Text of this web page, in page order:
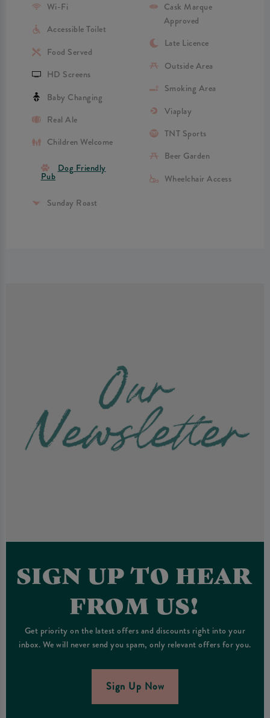
Wi-Fi
Accessible Toilet
Food Served
HD Screens
Baby Changing
Real Ale
Children Welcome
Dog Friendly
Pub
Sunday Roast
Cask Marque
Approved
Late Licence
Outside Area
Smoking Area
Viaplay
TNT Sports
Beer Garden
Wheelchair Access
SIGN UP TO HEAR
FROM US!
Get priority on the latest offers and discounts right into your
inbox. We will never send you spam, only relevant offers for you.
Sign Up Now